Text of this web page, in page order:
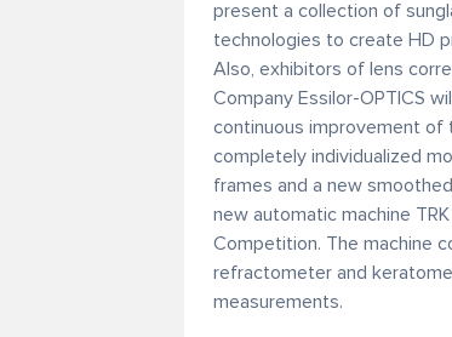
present a collection of
technologies to create HD
Also, exhibitors of lens
Company Essilor-OPTICS
continuous improvement of
completely individualized
frames and a new
new automatic machine
Competition. The machine
refractometer and
measurements.